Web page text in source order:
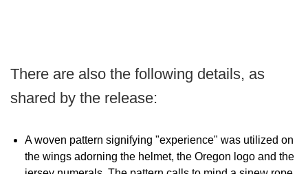
There are also the following details, as
shared by the release:
A woven pattern signifying "experience" was utilized on
the wings adorning the helmet, the Oregon logo and the